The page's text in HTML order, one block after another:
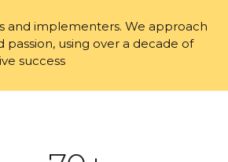
and implementers. We approach
using over a decade of
success